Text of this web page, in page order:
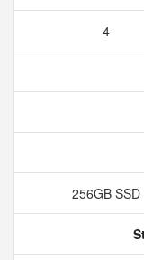
4
256GB SSD